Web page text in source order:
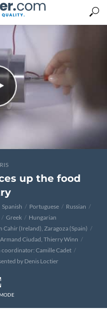
up the food
Spanish Portuguese
Russian
Greek
Hungarian
Cahir (Ireland), Zaragoza (Spain)
Ciudad, Thierry Winn
Camille Cadet
by Denis Loctier